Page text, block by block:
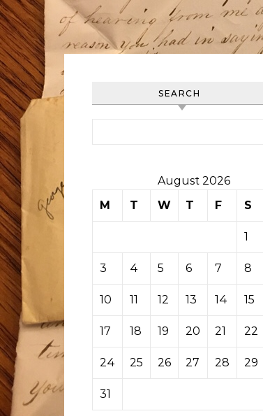
SEARCH
August 2026
M
T W T F S
1
3 4 5 6 7 8
10 11 12 13 14 15
17 18 19 20 21 22
24 25 26 27 28 29
31